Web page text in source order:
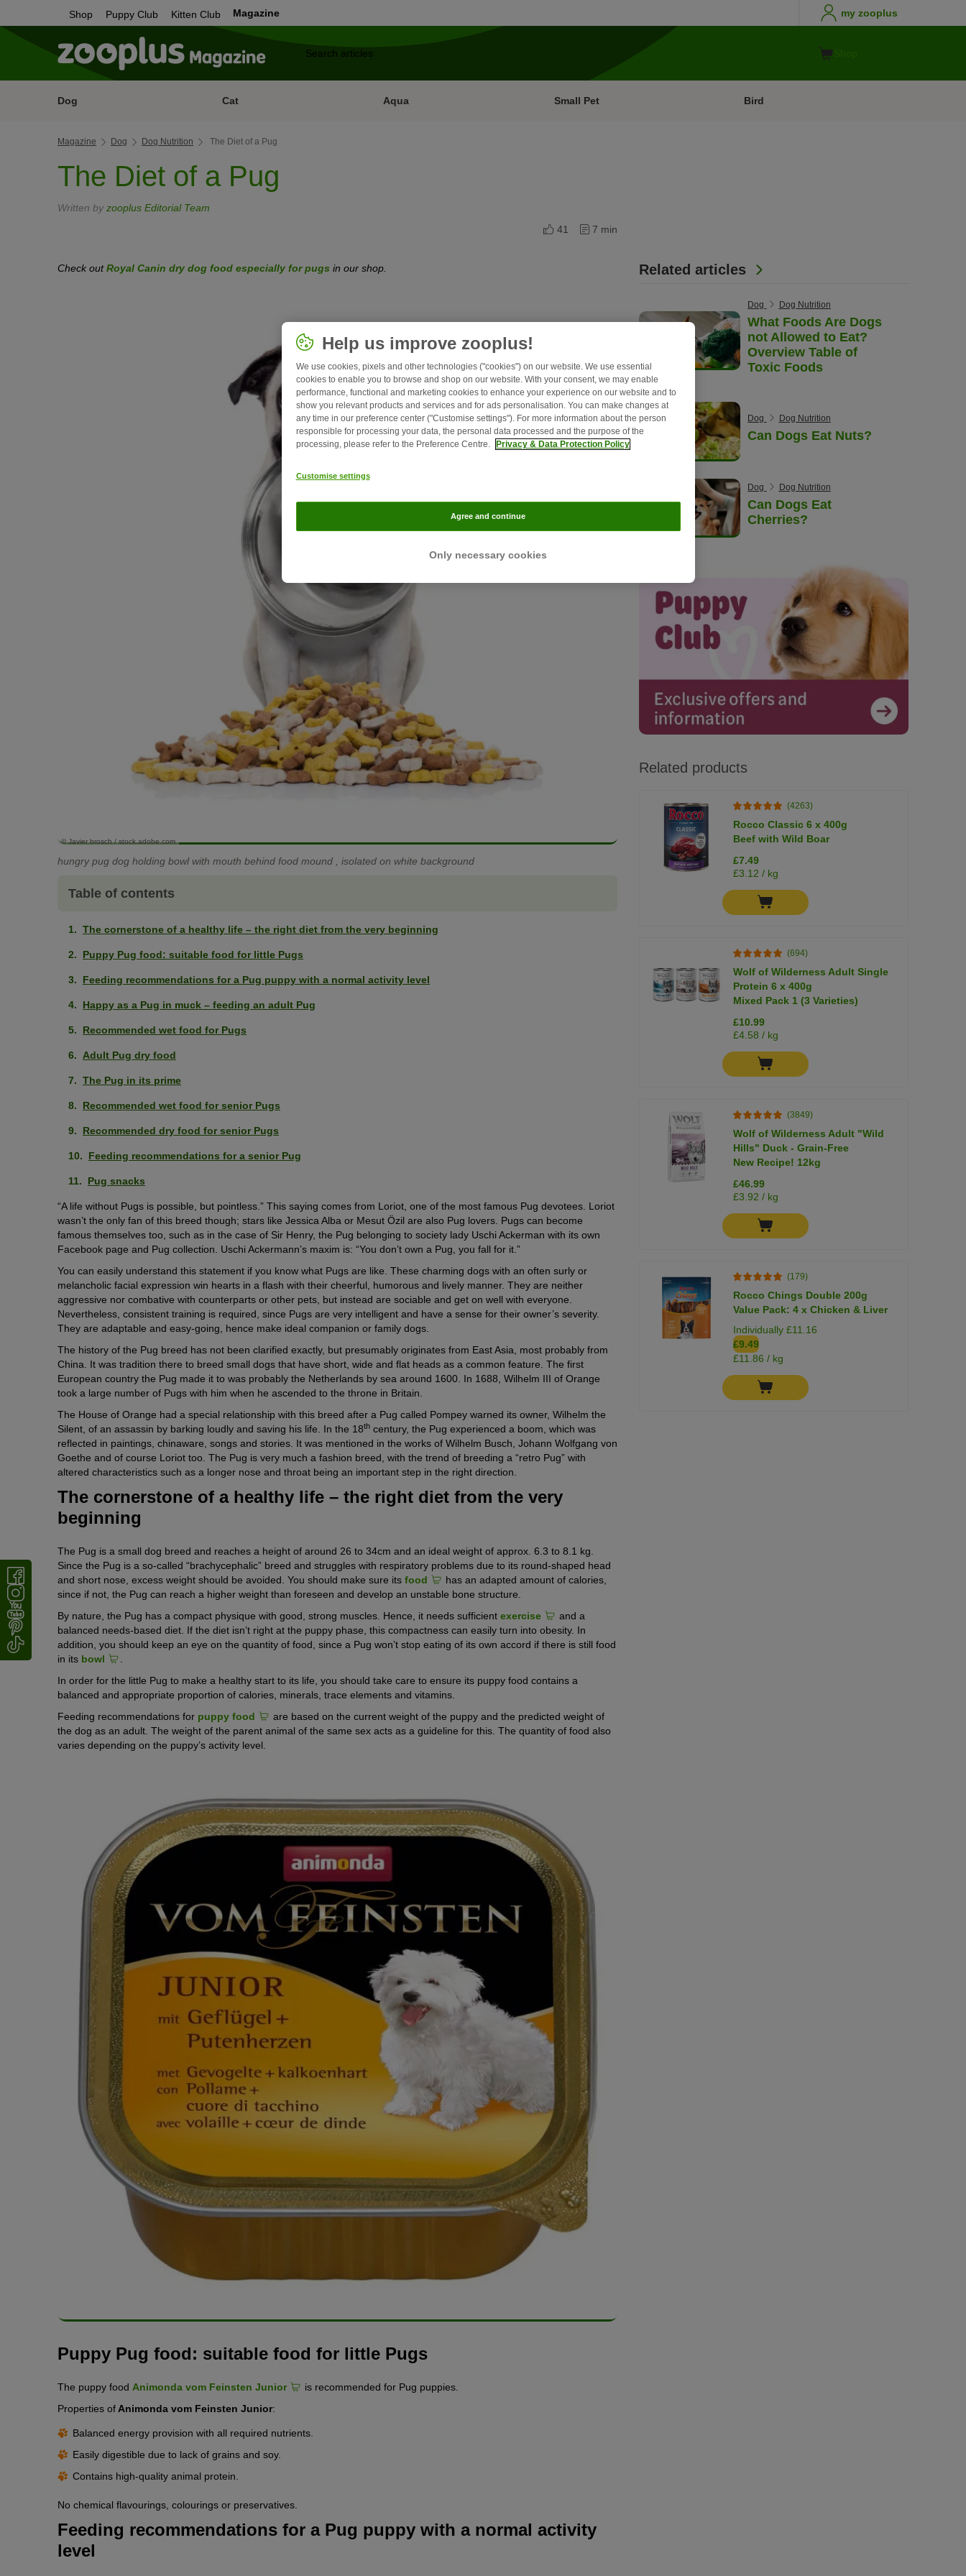
Shop Puppy Club Kitten Club Magazine my zooplus
Dog Cat Aqua Small Pet Bird
Magazine Dog Dog Nutrition The Diet of a Pug
The Diet of a Pug
Written by zooplus Editorial Team
41
7 min
Check outRoyal Canin dry dog food especially for pugs in our shop.
© Javier brosch / stock.adobe.com
hungry pug dog holding bowl with mouth behind food mound , isolated on white background
Table of contents
The cornerstone of a healthy life – the right diet from the very beginning
Puppy Pug food: suitable food for little Pugs
Feeding recommendations for a Pug puppy with a normal activity level
Happy as a Pug in muck – feeding an adult Pug
Recommended wet food for Pugs
Adult Pug dry food
The Pug in its prime
Recommended wet food for senior Pugs
Recommended dry food for senior Pugs
Feeding recommendations for a senior Pug
Pug snacks
“A life without Pugs is possible, but pointless.” This saying comes from Loriot, one of the most famous Pug devotees. Loriot
wasn’t the only fan of this breed though; stars like Jessica Alba or Mesut Özil are also Pug lovers. Pugs can become
famous themselves too, such as in the case of Sir Henry, the Pug belonging to society lady Uschi Ackerman with its own
Facebook page and Pug collection. Uschi Ackermann’s maxim is: “You don’t own a Pug, you fall for it.”
You can easily understand this statement if you know what Pugs are like. These charming dogs with an often surly or
melancholic facial expression win hearts in a flash with their cheerful, humorous and lively manner. They are neither
aggressive nor combative with counterparts or other pets, but instead are sociable and get on well with everyone.
Nevertheless, consistent training is required, since Pugs are very intelligent and have a sense for their owner’s severity.
They are adaptable and easy-going, hence make ideal companion or family dogs.
The history of the Pug breed has not been clarified exactly, but presumably originates from East Asia, most probably from
China. It was tradition there to breed small dogs that have short, wide and flat heads as a common feature. The first
European country the Pug made it to was probably the Netherlands by sea around 1600. In 1688, Wilhelm III of Orange
took a large number of Pugs with him when he ascended to the throne in Britain.
The House of Orange had a special relationship with this breed after a Pug called Pompey warned its owner, Wilhelm the
Silent, of an assassin by barking loudly and saving his life. In the 18th century, the Pug experienced a boom, which was
reflected in paintings, chinaware, songs and stories. It was mentioned in the works of Wilhelm Busch, Johann Wolfgang von
Goethe and of course Loriot too. The Pug is very much a fashion breed, with the trend of breeding a “retro Pug” with
altered characteristics such as a longer nose and throat being an important step in the right direction.
The cornerstone of a healthy life – the right diet from the very
beginning
The Pug is a small dog breed and reaches a height of around 26 to 34cm and an ideal weight of approx. 6.3 to 8.1 kg.
Since the Pug is a so-called “brachycephalic” breed and struggles with respiratory problems due to its round-shaped head
and short nose, excess weight should be avoided. You should make sure its food
has an adapted amount of calories,
since if not, the Pug can reach a higher weight than foreseen and develop an unstable bone structure.
By nature, the Pug has a compact physique with good, strong muscles. Hence, it needs sufficient exercise
and a
balanced needs-based diet. If the diet isn’t right at the puppy phase, this compactness can easily turn into obesity. In
addition, you should keep an eye on the quantity of food, since a Pug won’t stop eating of its own accord if there is still food
in its bowl
In order for the little Pug to make a healthy start to its life, you should take care to ensure its puppy food contains a
balanced and appropriate proportion of calories, minerals, trace elements and vitamins.
Feeding recommendations for puppy food
are based on the current weight of the puppy and the predicted weight of
the dog as an adult. The weight of the parent animal of the same sex acts as a guideline for this. The quantity of food also
varies depending on the puppy’s activity level.
Puppy Pug food: suitable food for little Pugs
The puppy food Animonda vom Feinsten Junior
is recommended for Pug puppies.
Properties of Animonda vom Feinsten Junior:
Balanced energy provision with all required nutrients.
Easily digestible due to lack of grains and soy.
Contains high-quality animal protein.
No chemical flavourings, colourings or preservatives.
Feeding recommendations for a Pug puppy with a normal activity
level
Related articles
Dog Dog Nutrition
What Foods Are Dogs
not Allowed to Eat?
Overview Table of
Toxic Foods
Dog Dog Nutrition
Can Dogs Eat Nuts?
Dog Dog Nutrition
Can Dogs Eat
Cherries?
Related products
(4263)
Rocco Classic 6 x 400g
Beef with Wild Boar
£7.49
£3.12 / kg
(694)
Wolf of Wilderness Adult Single
Protein 6 x 400g
Mixed Pack 1 (3 Varieties)
£10.99
£4.58 / kg
(3849)
Wolf of Wilderness Adult "Wild
Hills" Duck - Grain-Free
New Recipe! 12kg
£46.99
£3.92 / kg
(179)
Rocco Chings Double 200g
Value Pack: 4 x Chicken & Liver
Individually £11.16
£9.49
£11.86 / kg
Help us improve zooplus!
We use cookies, pixels and other technologies ("cookies") on our website. We use essential
cookies to enable you to browse and shop on our website. With your consent, we may enable
performance, functional and marketing cookies to enhance your experience on our website and to
show you relevant products and services and for ads personalisation. You can make changes at
any time in our preference center ("Customise settings"). For more information about the person
responsible for processing your data, the personal data processed and the purpose of the
processing, please refer to the Preference Centre.
Privacy & Data Protection Policy
Customise settings
Only necessary cookies
Agree and continue